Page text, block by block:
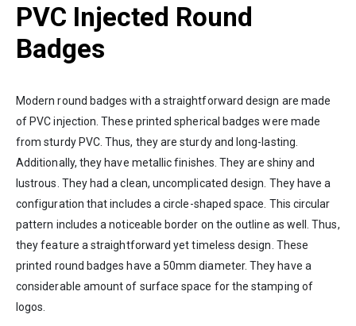
PVC Injected Round
Badges
Modern round badges with a straightforward design are made
of PVC injection. These printed spherical badges were made
from sturdy PVC. Thus, they are sturdy and long-lasting.
Additionally, they have metallic finishes. They are shiny and
lustrous. They had a clean, uncomplicated design. They have a
configuration that includes a circle-shaped space. This circular
pattern includes a noticeable border on the outline as well. Thus,
they feature a straightforward yet timeless design. These
printed round badges have a 50mm diameter. They have a
considerable amount of surface space for the stamping of
logos.